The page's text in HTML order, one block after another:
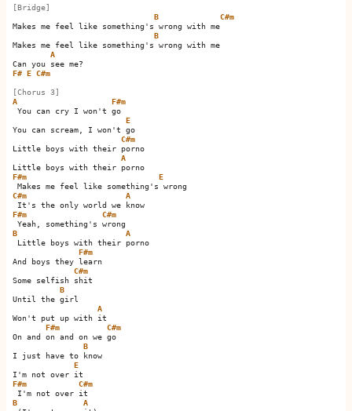
[Bridge]
B
C#m
Makes me feel like something's wrong with me
B
Makes me feel like something's wrong with me
A
F# E C#m
[Chorus 3]
A
F#m
You can cry I won't go
E
You can scream, I won't go
C#m
Little boys with their porno
A
F#m
E
C#m
A
F#m
C#m
B
A
Little boys with their porno
F#m
And boys they learn
C#m
Some selfish shit
B
Until the girl
A
Won't put up with it
F#m
C#m
On and on and on we go
B
I just have to know
E
F#m
C#m
B
A